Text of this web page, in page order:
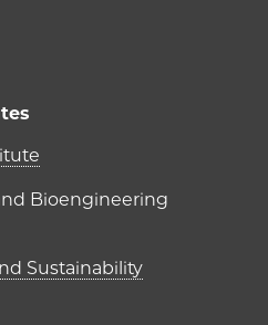
Institutes
Bioengineering
Sustainability